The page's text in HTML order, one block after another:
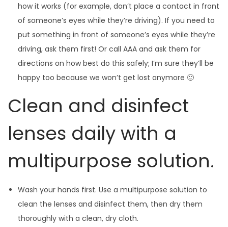
how it works (for example, don’t place a contact in front
of someone’s eyes while they’re driving). If you need to
put something in front of someone’s eyes while they’re
driving, ask them first! Or call AAA and ask them for
directions on how best do this safely; I’m sure they’ll be
happy too because we won’t get lost anymore 🙂
Clean and disinfect
lenses daily with a
multipurpose solution.
Wash your hands first. Use a multipurpose solution to
clean the lenses and disinfect them, then dry them
thoroughly with a clean, dry cloth.